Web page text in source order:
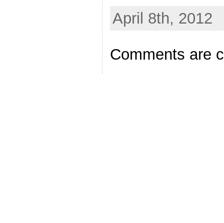
April 8th, 2012
Comments are